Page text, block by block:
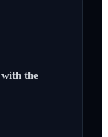
with the